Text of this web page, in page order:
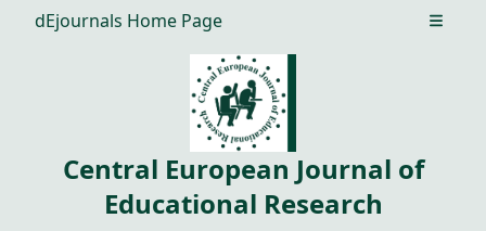
dEjournals Home Page Open
Central European Journal of
Educational Research